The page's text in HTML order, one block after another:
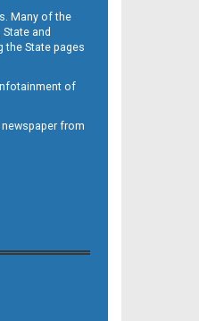
Many of the
and
the State pages
of
from